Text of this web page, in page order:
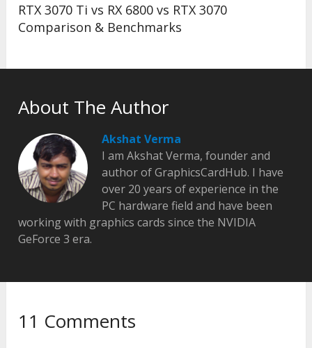
RTX 3070 Ti vs RX 6800 vs RTX 3070
Comparison & Benchmarks
About The Author
Akshat Verma
I am Akshat Verma, founder and
author of GraphicsCardHub. I have
over 20 years of experience in the
PC hardware field and have been
working with graphics cards since the NVIDIA
GeForce 3 era.
11 Comments